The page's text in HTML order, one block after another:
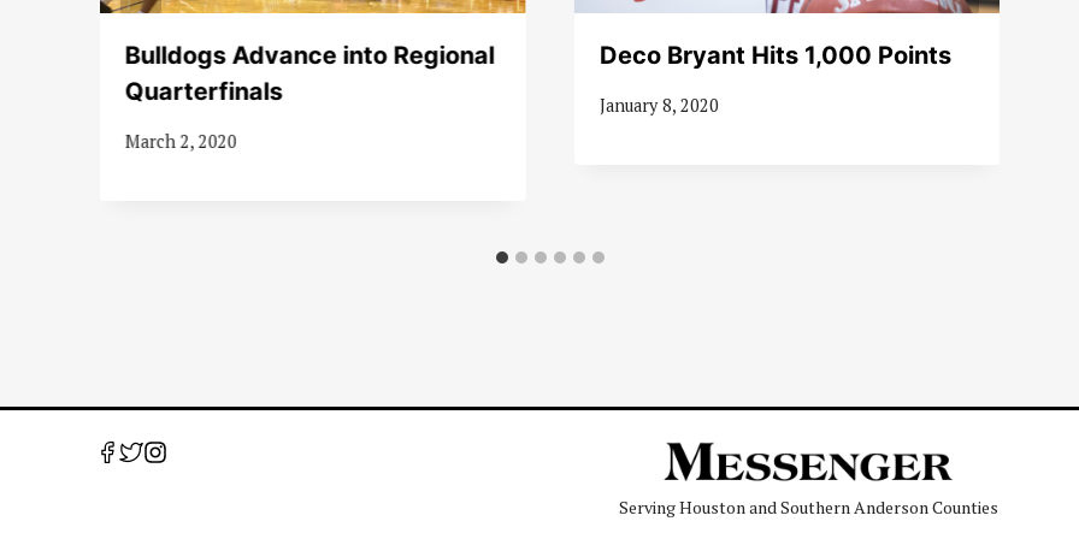
Bulldogs Advance into Regional
Quarterfinals
March 2, 2020
Deco Bryant Hits 1,000 Points
January 8, 2020
Serving Houston and Southern Anderson Counties